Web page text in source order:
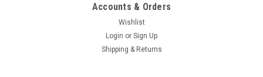
Accounts & Orders
Wishlist
Login or Sign Up
Shipping & Returns